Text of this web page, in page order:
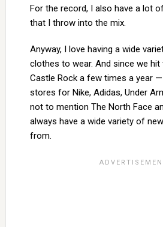
For the record, I also have a lot
that I throw into the mix.
Anyway, I love having a wide
clothes to wear. And since we hit
Castle Rock a few times a year
stores for Nike, Adidas, Under
not to mention The North Face
always have a wide variety of
from.